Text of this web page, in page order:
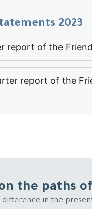
2023
report of the
report of the
the paths
difference in the